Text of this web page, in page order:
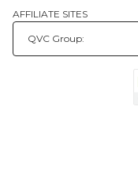
AFFILIATE SITES